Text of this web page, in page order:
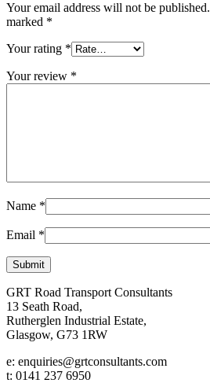
Your email address will not be published.
marked *
Your rating *
Your review *
Name *
Email *
GRT Road Transport Consultants
13 Seath Road,
Rutherglen Industrial Estate,
Glasgow, G73 1RW
e: enquiries@grtconsultants.com
t: 0141 237 6950